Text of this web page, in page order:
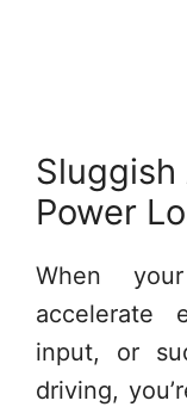
Power
When
accelerate
input, or
driving,